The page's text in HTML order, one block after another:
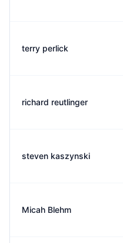
terry perlick
richard reutlinger
steven kaszynski
Micah Blehm